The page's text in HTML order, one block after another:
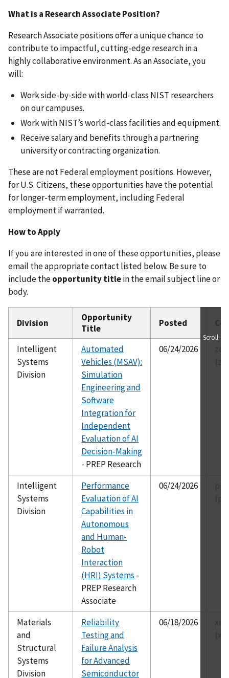
What is a Research Associate Position?
Research Associate positions offer a unique chance to
contribute to impactful, cutting-edge research in a
highly collaborative environment. As an Associate, you
will:
Work side-by-side with world-class NIST researchers
on our campuses.
Work with NIST’s world-class facilities and equipment.
Receive salary and benefits through a partnering
university or contracting organization.
These are not Federal employment positions. However,
for U.S. Citizens, these opportunities have the potential
for longer-term employment, including Federal
employment if warranted.
How to Apply
If you are interested in one of these opportunities, please
email the appropriate contact listed below. Be sure to
include theopportunity titlein the email subject line or
body.
Division
Opportunity
Title
Posted
Intelligent
Systems
Division
Automated
Vehicles (MSAV):
Simulation
Engineering and
Software
Integration for
Independent
Evaluation of AI
Decision-Making
- PREP Research
06/24/2026
Intelligent
Systems
Division
Performance
Evaluation of AI
Capabilities in
Autonomous
and Human-
Robot
Interaction
(HRI) Systems -
PREP Research
Associate
06/24/2026
Materials
and
Structural
Systems
Division
Reliability
Testing and
Failure Analysis
for Advanced
Semiconductor
06/18/2026
Scroll